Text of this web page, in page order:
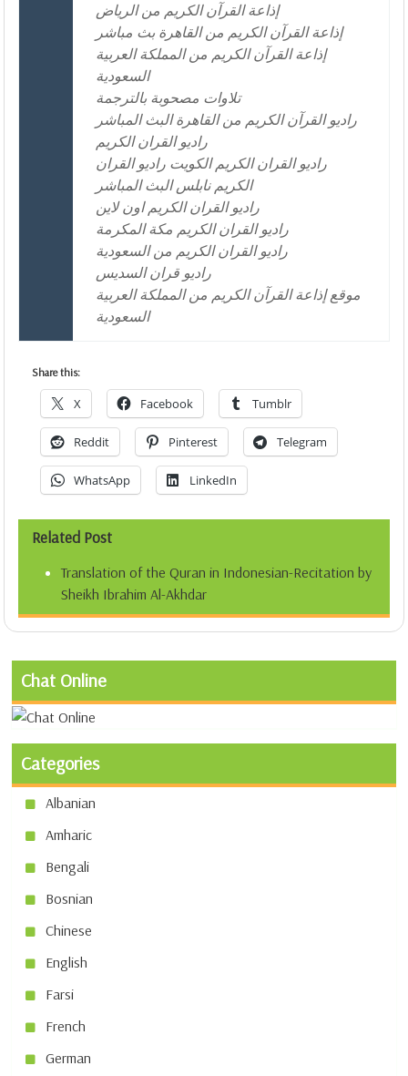
إذاعة القرآن الكريم من الرياض
إذاعة القرآن الكريم من القاهرة بث مباشر
إذاعة القرآن الكريم من المملكة العربية
السعودية
تلاوات مصحوبة بالترجمة
راديو القرآن الكريم من القاهرة البث المباشر
راديو القران الكريم
راديو القران الكريم الكويت راديو القران
الكريم نابلس البث المباشر
راديو القران الكريم اون لاين
راديو القران الكريم مكة المكرمة
راديو القران الكريم من السعودية
راديو قران السديس
موقع إذاعة القرآن الكريم من المملكة العربية
السعودية
Share this:
X Facebook Tumblr
Reddit Pinterest Telegram
WhatsApp LinkedIn
Related Post
Translation of the Quran in Indonesian-Recitation by
Sheikh Ibrahim Al-Akhdar
Chat Online
Categories
Albanian
Amharic
Bengali
Bosnian
Chinese
English
Farsi
French
German